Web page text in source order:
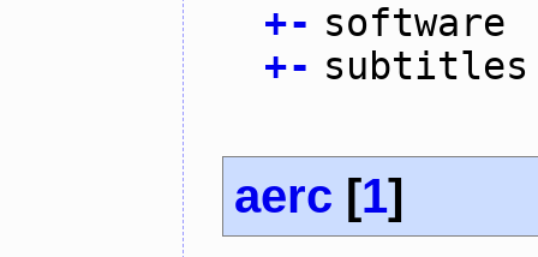
+- software
+- subtitles
aerc [1]